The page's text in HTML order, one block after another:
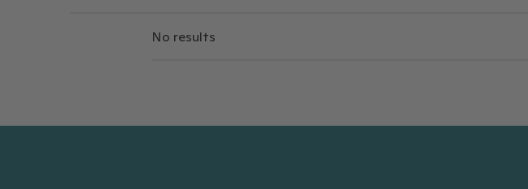
No results